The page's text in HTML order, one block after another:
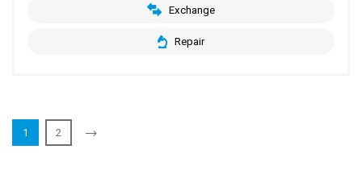
Exchange
Repair
1 2